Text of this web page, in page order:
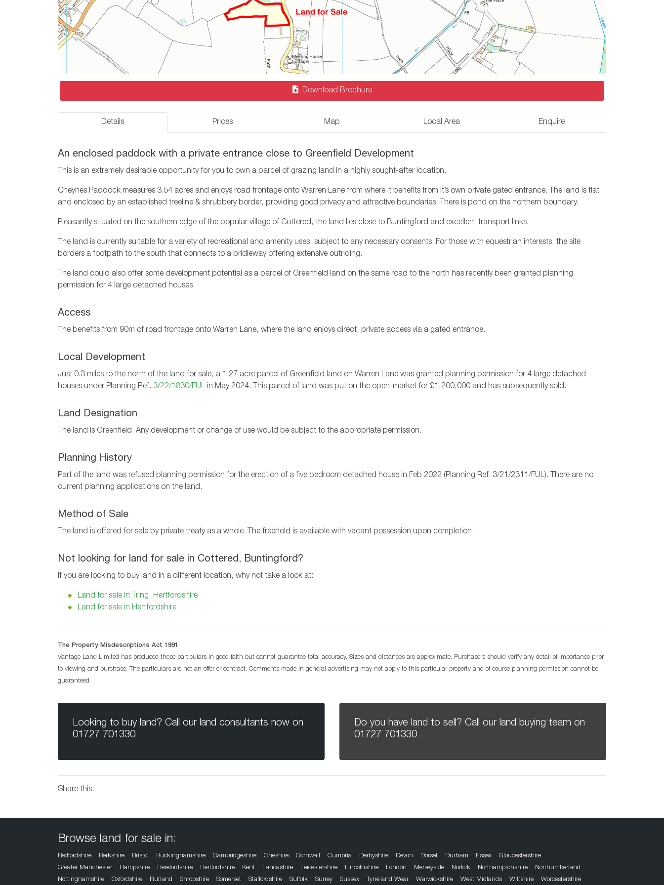
Download Brochure
Details Prices Map Local Area Enquire
An enclosed paddock with a private entrance close to Greenfield Development
This is an extremely desirable opportunity for you to own a parcel of grazing land in a highly sought-after location.
Cheynes Paddock measures 3.54 acres and enjoys road frontage onto Warren Lane from where it benefits from it’s own private gated entrance. The land is flat
and enclosed by an established treeline & shrubbery border, providing good privacy and attractive boundaries. There is pond on the northern boundary.
Pleasantly situated on the southern edge of the popular village of Cottered, the land lies close to Buntingford and excellent transport links.
The land is currently suitable for a variety of recreational and amenity uses, subject to any necessary consents. For those with equestrian interests, the site
borders a footpath to the south that connects to a bridleway offering extensive outriding.
The land could also offer some development potential as a parcel of Greenfield land on the same road to the north has recently been granted planning
permission for 4 large detached houses.
Access
The benefits from 90m of road frontage onto Warren Lane, where the land enjoys direct, private access via a gated entrance.
Local Development
Just 0.3 miles to the north of the land for sale, a 1.27 acre parcel of Greenfield land on Warren Lane was granted planning permission for 4 large detached
houses under Planning Ref. 3/22/1830/FULin May 2024. This parcel of land was put on the open-market for £1,200,000 and has subsequently sold.
Land Designation
The land is Greenfield. Any development or change of use would be subject to the appropriate permission.
Planning History
Part of the land was refused planning permission for the erection of a five bedroom detached house in Feb 2022 (Planning Ref. 3/21/2311/FUL). There are no
current planning applications on the land.
Method of Sale
The land is offered for sale by private treaty as a whole. The freehold is available with vacant possession upon completion.
Not looking for land for sale in Cottered, Buntingford?
If you are looking to buy land in a different location, why not take a look at:
Land for sale in Tring, Hertfordshire
Land for sale in Hertfordshire
The Property Misdescriptions Act 1991
Vantage Land Limited has produced these particulars in good faith but cannot guarantee total accuracy. Sizes and distances are approximate. Purchasers should verify any detail of importance prior
to viewing and purchase. The particulars are not an offer or contract. Comments made in general advertising may not apply to this particular property and of course planning permission cannot be
guaranteed.
Looking to buy land? Call our land consultants now on
01727 701330
Do you have land to sell? Call our land buying team on
01727 701330
Share this:
Browse land for sale in:
Bedfordshire Berkshire Bristol Buckinghamshire Cambridgeshire Cheshire Cornwall Cumbria Derbyshire Devon Dorset Durham Essex
Gloucestershire
Greater Manchester
Hampshire Herefordshire Hertfordshire Kent Lancashire Leicestershire Lincolnshire London Merseyside Norfolk Northamptonshire
Northumberland
Nottinghamshire
Oxfordshire Rutland Shropshire Somerset Staffordshire Suffolk Surrey Sussex Tyne and Wear Warwickshire West Midlands Wiltshire Worcestershire